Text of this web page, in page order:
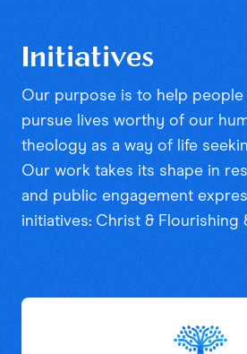
Initiatives
Our purpose is to help people
pursue lives worthy of our
theology as a way of life
Our work takes its shape in
and public engagement
initiatives: Christ & Flourishing